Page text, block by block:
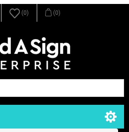
(0) (0)